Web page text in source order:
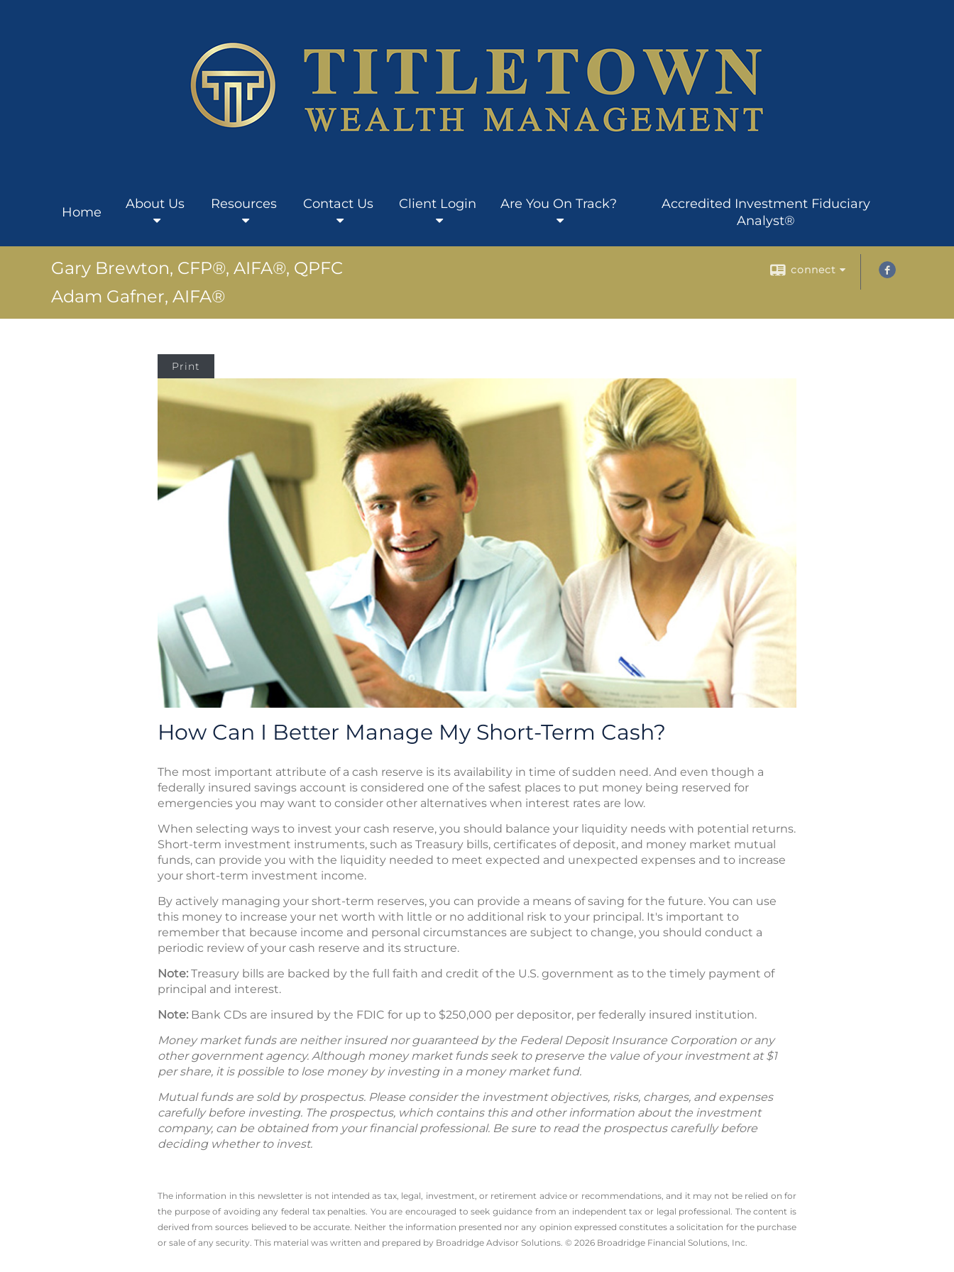
Home
About Us Resources Contact Us Client Login Are You On Track?
Accredited Investment Fiduciary
Analyst®
Gary Brewton, CFP®, AIFA®, QPFC
Adam Gafner, AIFA®
connect
Print
How Can I Better Manage My Short-Term Cash?
The most important attribute of a cash reserve is its availability in time of sudden need. And even though a
federally insured savings account is considered one of the safest places to put money being reserved for
emergencies you may want to consider other alternatives when interest rates are low.
When selecting ways to invest your cash reserve, you should balance your liquidity needs with potential returns.
Short-term investment instruments, such as Treasury bills, certificates of deposit, and money market mutual
funds, can provide you with the liquidity needed to meet expected and unexpected expenses and to increase
your short-term investment income.
By actively managing your short-term reserves, you can provide a means of saving for the future. You can use
this money to increase your net worth with little or no additional risk to your principal. It's important to
remember that because income and personal circumstances are subject to change, you should conduct a
periodic review of your cash reserve and its structure.
Note: Treasury bills are backed by the full faith and credit of the U.S. government as to the timely payment of
principal and interest.
Note: Bank CDs are insured by the FDIC for up to $250,000 per depositor, per federally insured institution.
Money market funds are neither insured nor guaranteed by the Federal Deposit Insurance Corporation or any
other government agency. Although money market funds seek to preserve the value of your investment at $1
per share, it is possible to lose money by investing in a money market fund.
Mutual funds are sold by prospectus. Please consider the investment objectives, risks, charges, and expenses
carefully before investing. The prospectus, which contains this and other information about the investment
company, can be obtained from your financial professional. Be sure to read the prospectus carefully before
deciding whether to invest.
The information in this newsletter is not intended as tax, legal, investment, or retirement advice or recommendations, and it may not be relied on for
the ­purpose of ­avoiding any ­federal tax penalties. You are encouraged to seek guidance from an independent tax or legal professional. The content is
derived from sources believed to be accurate. Neither the information presented nor any opinion expressed constitutes a solicitation for the ­purchase
or sale of any security. This material was written and prepared by Broadridge Advisor Solutions. © 2026 Broadridge Financial Solutions, Inc.